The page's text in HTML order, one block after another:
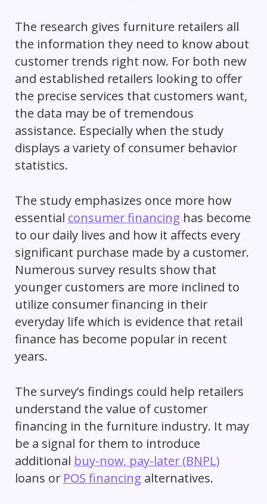
The research gives furniture retailers all
the information they need to know about
customer trends right now. For both new
and established retailers looking to offer
the precise services that customers want,
the data may be of tremendous
assistance. Especially when the study
displays a variety of consumer behavior
statistics.
The study emphasizes once more how
essential consumer financing has become
to our daily lives and how it affects every
significant purchase made by a customer.
Numerous survey results show that
younger customers are more inclined to
utilize consumer financing in their
everyday life which is evidence that retail
finance has become popular in recent
years.
The survey’s findings could help retailers
understand the value of customer
financing in the furniture industry. It may
be a signal for them to introduce
additional buy-now, pay-later (BNPL)
loans or POS financing alternatives.